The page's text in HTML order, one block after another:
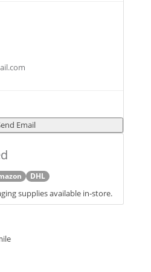
Email
DHL
supplies available in‑store.